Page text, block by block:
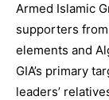
Armed Islamic
supporters
elements and
GIA’s primary
leaders’